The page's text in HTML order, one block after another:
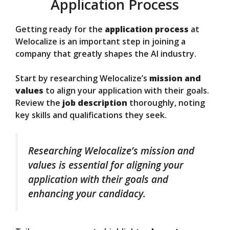
Application Process
Getting ready for the application process at
Welocalize is an important step in joining a
company that greatly shapes the AI industry.
Start by researching Welocalize’s mission and
values to align your application with their goals.
Review the job description thoroughly, noting
key skills and qualifications they seek.
Researching Welocalize’s mission and
values is essential for aligning your
application with their goals and
enhancing your candidacy.